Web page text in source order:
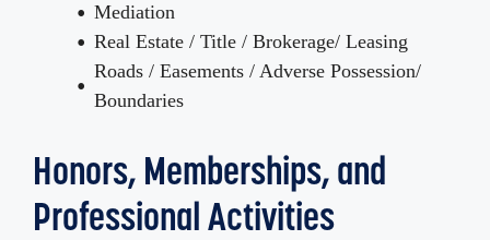
Mediation
Real Estate / Title / Brokerage/ Leasing
Roads / Easements / Adverse Possession/
Boundaries
Honors, Memberships, and
Professional Activities